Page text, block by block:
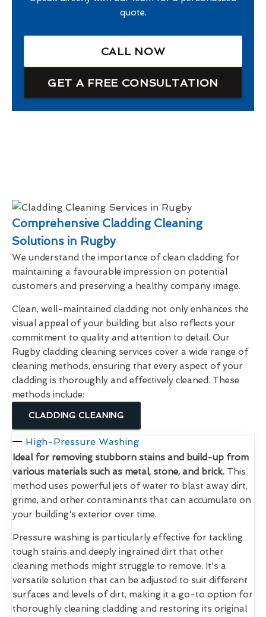
quote.
CALL NOW
GET A FREE CONSULTATION
Comprehensive Cladding Cleaning
Solutions in Rugby
We understand the importance of clean cladding for
maintaining a favourable impression on potential
customers and preserving a healthy company image.
Clean, well-maintained cladding not only enhances the
visual appeal of your building but also reflects your
commitment to quality and attention to detail. Our
Rugby cladding cleaning services cover a wide range of
cleaning methods, ensuring that every aspect of your
cladding is thoroughly and effectively cleaned. These
methods include:
CLADDING CLEANING
High-Pressure Washing
Ideal for removing stubborn stains and build-up from
various materials such as metal, stone, and brick. This
method uses powerful jets of water to blast away dirt,
grime, and other contaminants that can accumulate on
your building's exterior over time.
Pressure washing is particularly effective for tackling
tough stains and deeply ingrained dirt that other
cleaning methods might struggle to remove. It's a
versatile solution that can be adjusted to suit different
surfaces and levels of dirt, making it a go-to option for
thoroughly cleaning cladding and restoring its original